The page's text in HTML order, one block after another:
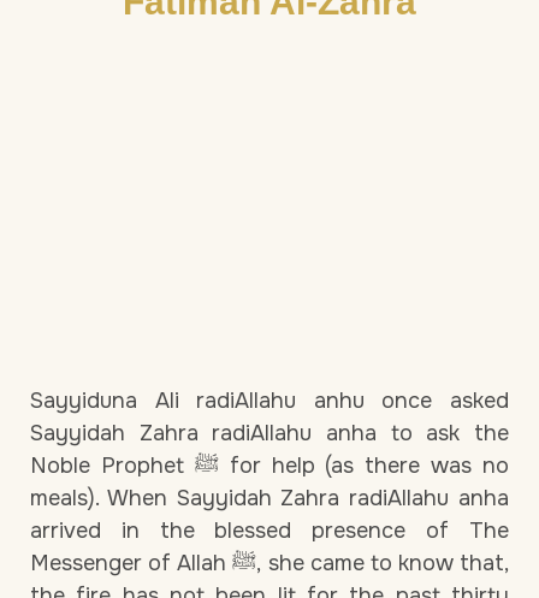
Sayyiduna Ali radiAllahu anhu once asked
Sayyidah Zahra radiAllahu anha to ask the
Noble Prophet ﷺ for help (as there was no
meals). When Sayyidah Zahra radiAllahu anha
arrived in the blessed presence of The
Messenger of Allah ﷺ, she came to know that,